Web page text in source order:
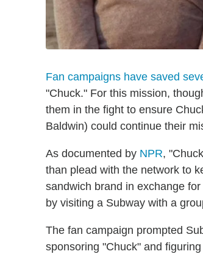
Fan campaigns have saved
"Chuck." For this mission,
them in the fight to ensure
Baldwin) could continue their
As documented by NPR,
than plead with the network to
sandwich brand in exchange
by visiting a Subway with a
The fan campaign prompted
sponsoring "Chuck" and